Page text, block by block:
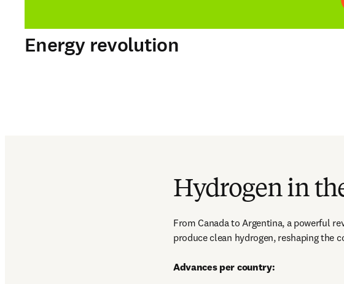
Energy revolution
Hydrogen in
From Canada to Argentina, a powerful
produce clean hydrogen, reshaping the
Advances per country: